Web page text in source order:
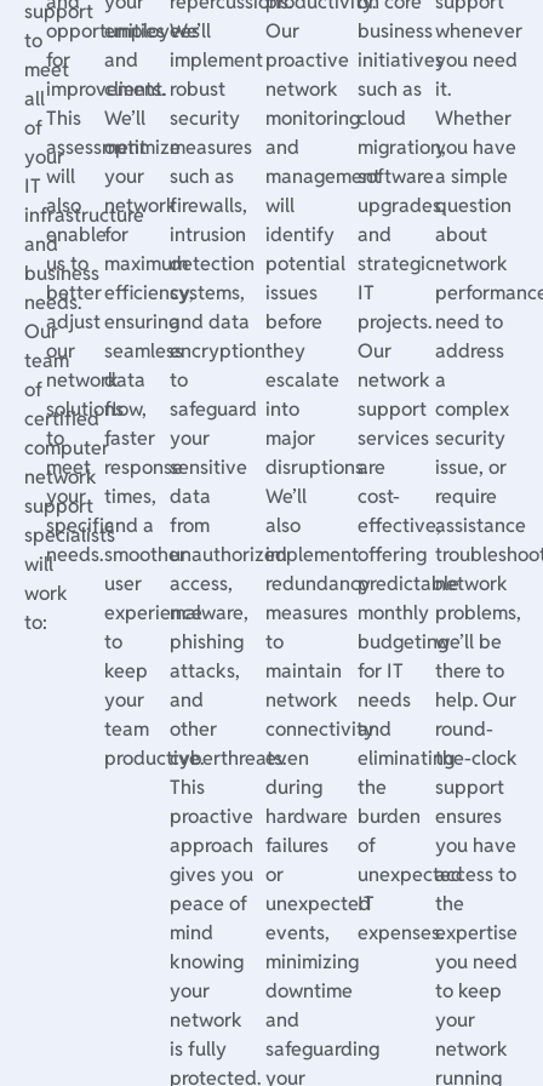
support
to
meet
all
of
your
IT
infrastructure
and
business
needs.
Our
team
of
certified
computer
network
support
specialists
will
work
to:
opportunities
for
improvement.
This
assessment
will
also
enable
us to
better
adjust
our
network
solutions
to
meet
your
specific
needs.
employees
and
clients.
We’ll
optimize
your
network
for
maximum
efficiency,
ensuring
seamless
data
flow,
faster
response
times,
and a
smoother
user
experience
to
keep
your
team
productive.
We’ll
implement
robust
security
measures
such as
firewalls,
intrusion
detection
systems,
and data
encryption
to
safeguard
your
sensitive
data
from
unauthorized
access,
malware,
phishing
attacks,
and
other
cyberthreats.
This
proactive
approach
gives you
peace of
mind
knowing
your
network
is fully
protected.
Our
proactive
network
monitoring
and
management
will
identify
potential
issues
before
they
escalate
into
major
disruptions.
We’ll
also
implement
redundancy
measures
to
maintain
network
connectivity
even
during
hardware
failures
or
unexpected
events,
minimizing
downtime
and
safeguarding
your
business
initiatives
such as
cloud
migration,
software
upgrades,
and
strategic
IT
projects.
Our
network
support
services
are
cost-
effective,
offering
predictable
monthly
budgeting
for IT
needs
and
eliminating
the
burden
of
unexpected
IT
expenses.
whenever
you need
it.
Whether
you have
a simple
question
about
network
need to
address
a
complex
security
issue, or
require
assistance
network
problems,
we’ll be
there to
help. Our
round-
the-clock
support
ensures
you have
access to
the
expertise
you need
to keep
your
network
running